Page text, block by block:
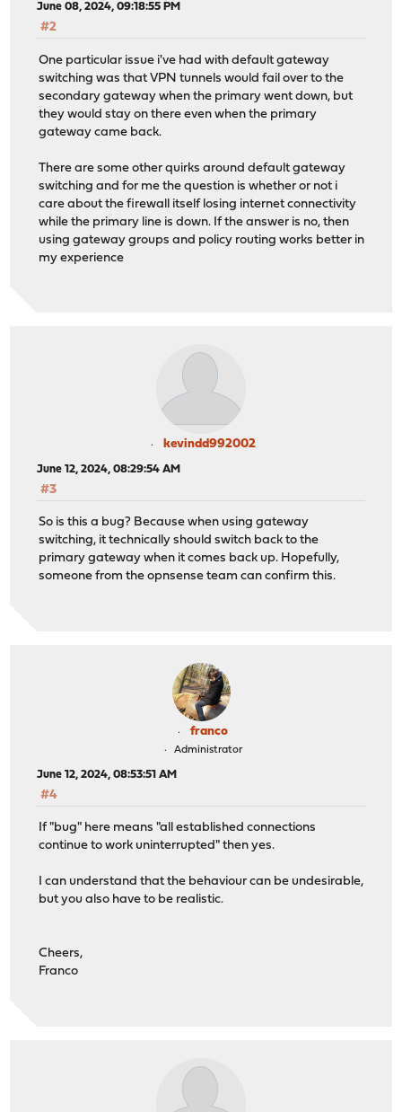
June 08, 2024, 09:18:55 PM
#2
One particular issue i've had with default gateway
switching was that VPN tunnels would fail over to the
secondary gateway when the primary went down, but
they would stay on there even when the primary
gateway came back.
There are some other quirks around default gateway
switching and for me the question is whether or not i
care about the firewall itself losing internet connectivity
while the primary line is down. If the answer is no, then
using gateway groups and policy routing works better in
my experience
kevindd992002
June 12, 2024, 08:29:54 AM
#3
So is this a bug? Because when using gateway
switching, it technically should switch back to the
primary gateway when it comes back up. Hopefully,
someone from the opnsense team can confirm this.
franco
Administrator
June 12, 2024, 08:53:51 AM
#4
If "bug" here means "all established connections
continue to work uninterrupted" then yes.
I can understand that the behaviour can be undesirable,
but you also have to be realistic.
Cheers,
Franco